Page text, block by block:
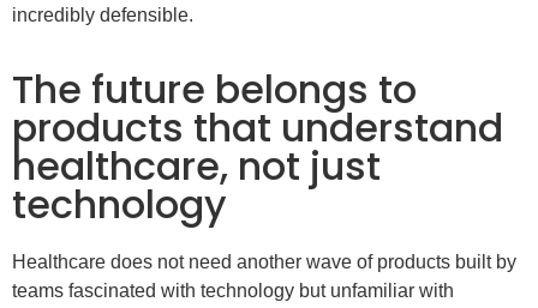
incredibly defensible.
The future belongs to
products that understand
healthcare, not just
technology
Healthcare does not need another wave of products built by
teams fascinated with technology but unfamiliar with